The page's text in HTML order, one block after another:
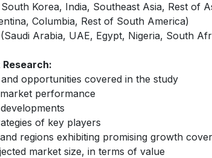
Korea, India, Southeast Asia, Rest of
Columbia, Rest of South America)
Arabia, UAE, Egypt, Nigeria, South
opportunities covered in the study
performance
of key players
regions exhibiting promising growth
market size, in terms of value